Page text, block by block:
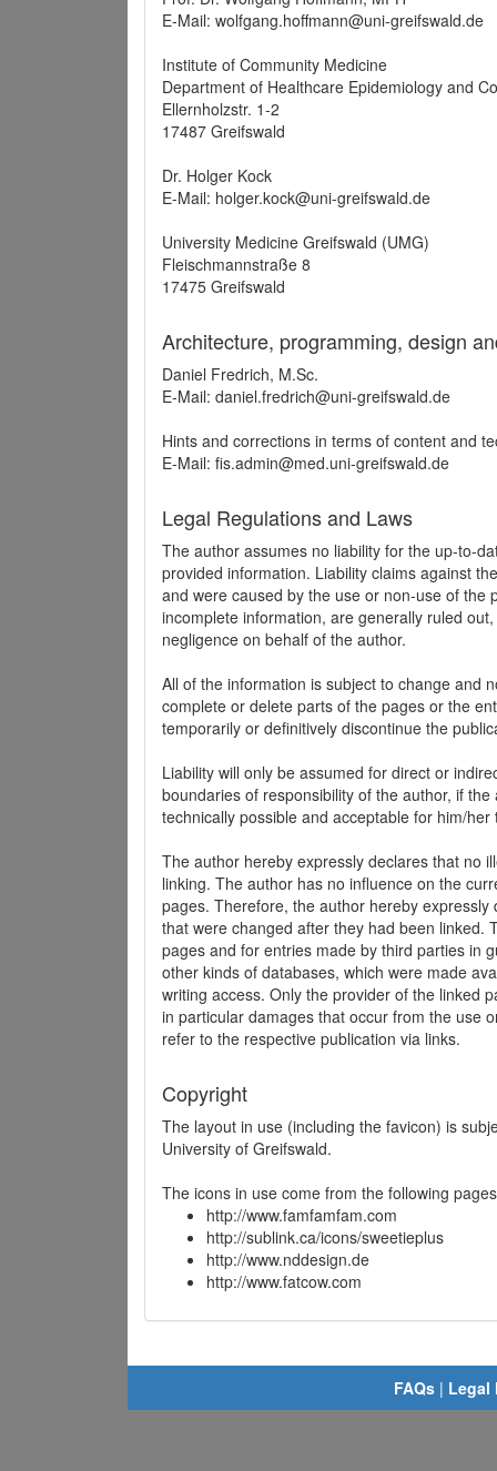
E-Mail: wolfgang.hoffmann@uni-greifswald.de
Institute of Community Medicine
Department of Healthcare Epidemiology and
Ellernholzstr. 1-2
17487 Greifswald
Dr. Holger Kock
E-Mail: holger.kock@uni-greifswald.de
University Medicine Greifswald (UMG)
Fleischmannstraße 8
17475 Greifswald
Architecture, programming, design
Daniel Fredrich, M.Sc.
E-Mail: daniel.fredrich@uni-greifswald.de
Hints and corrections in terms of content and
E-Mail: fis.admin@med.uni-greifswald.de
Legal Regulations and Laws
The author assumes no liability for the up-to-
provided information. Liability claims against
and were caused by the use or non-use of
incomplete information, are generally ruled
negligence on behalf of the author.
All of the information is subject to change and
complete or delete parts of the pages or the
temporarily or definitively discontinue the
Liability will only be assumed for direct or
boundaries of responsibility of the author, if
technically possible and acceptable for him/
The author hereby expressly declares that no
linking. The author has no influence on the
pages. Therefore, the author hereby
that were changed after they had been linked.
pages and for entries made by third parties in
other kinds of databases, which were made
writing access. Only the provider of the linked
in particular damages that occur from the use
refer to the respective publication via links.
Copyright
The layout in use (including the favicon) is
University of Greifswald.
The icons in use come from the following
http://www.famfamfam.com
http://sublink.ca/icons/sweetieplus
http://www.nddesign.de
http://www.fatcow.com
FAQs | Legal